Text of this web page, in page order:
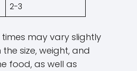
2-3
times may vary slightly
size, weight, and
food, as well as